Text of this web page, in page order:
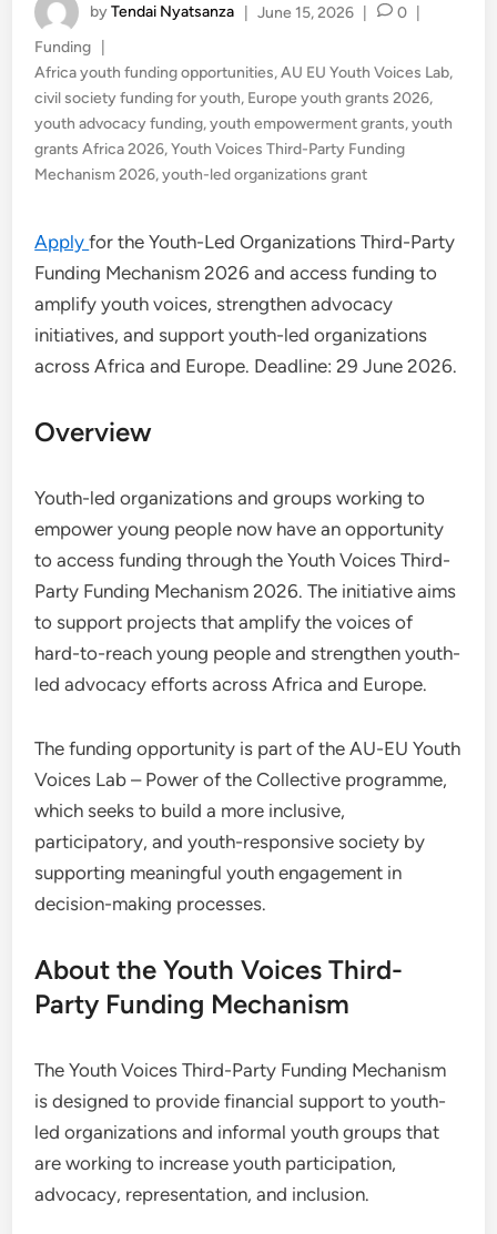
byTendai Nyatsanza June 15, 2026 0
Posted
in
Funding
Africa youth funding opportunities,AU EU Youth Voices Lab,
civil society funding for youth, Europe youth grants 2026,
youth advocacy funding,youth empowerment grants,youth
grants Africa 2026,Youth Voices Third-Party Funding
Mechanism 2026,youth-led organizations grant
Applyfor the Youth-Led Organizations Third-Party
Funding Mechanism 2026 and access funding to
amplify youth voices, strengthen advocacy
initiatives, and support youth-led organizations
across Africa and Europe. Deadline: 29 June 2026.
Overview
Youth-led organizations and groups working to
empower young people now have an opportunity
to access funding through the Youth Voices Third-
Party Funding Mechanism 2026. The initiative aims
to support projects that amplify the voices of
hard-to-reach young people and strengthen youth-
led advocacy efforts across Africa and Europe.
The funding opportunity is part of the AU-EU Youth
Voices Lab – Power of the Collective programme,
which seeks to build a more inclusive,
participatory, and youth-responsive society by
supporting meaningful youth engagement in
decision-making processes.
About the Youth Voices Third-
Party Funding Mechanism
The Youth Voices Third-Party Funding Mechanism
is designed to provide financial support to youth-
led organizations and informal youth groups that
are working to increase youth participation,
advocacy, representation, and inclusion.